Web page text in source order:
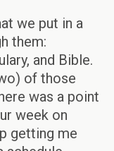
we put in a
them:
and Bible.
of those
was a point
week on
getting me